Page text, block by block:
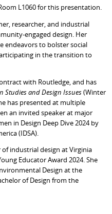
L1060 for this presentation.
researcher, and industrial
engaged design. Her
endeavors to bolster social
in the transition to
with Routledge, and has
Studies and Design Issues(Winter
has presented at multiple
an invited speaker at major
in Design Deep Dive 2024 by
(IDSA).
industrial design at Virginia
Educator Award 2024. She
Design at the
of Design from the